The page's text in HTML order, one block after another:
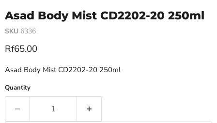
Asad Body Mist CD2202-20 250ml
SKU 6336
Current price
Rf65.00
Asad Body Mist CD2202-20 250ml
Quantity